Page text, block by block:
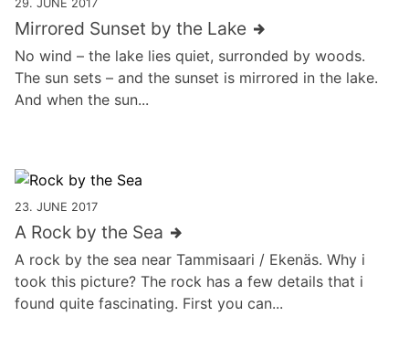
29. JUNE 2017
Mirrored Sunset by the Lake
No wind – the lake lies quiet, surronded by woods.
The sun sets – and the sunset is mirrored in the lake.
And when the sun...
23. JUNE 2017
A Rock by the Sea
A rock by the sea near Tammisaari / Ekenäs. Why i
took this picture? The rock has a few details that i
found quite fascinating. First you can...